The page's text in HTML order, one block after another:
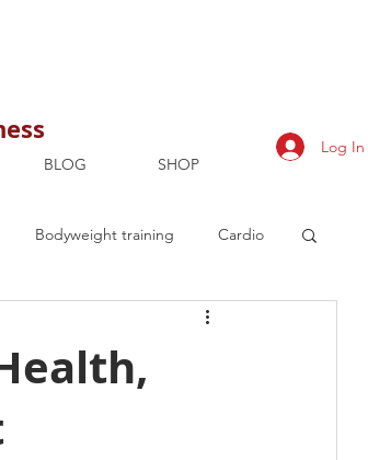
BLOG SHOP
Log In
Bodyweight training Cardio